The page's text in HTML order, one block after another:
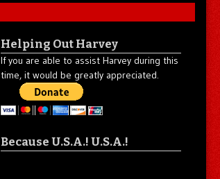
Helping Out Harvey
If you are able to assist Harvey during this
time, it would be greatly appreciated.
Because U.S.A.! U.S.A.!